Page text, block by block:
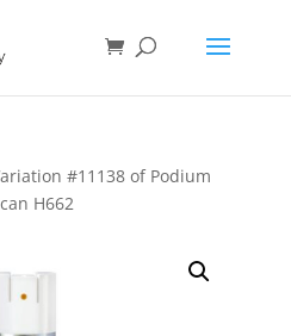
#11138 of Podium
H662